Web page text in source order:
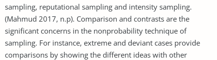
sampling, reputational sampling and intensity sampling.
(Mahmud 2017, n.p). Comparison and contrasts are the
significant concerns in the nonprobability technique of
sampling. For instance, extreme and deviant cases provide
comparisons by showing the different ideas with other